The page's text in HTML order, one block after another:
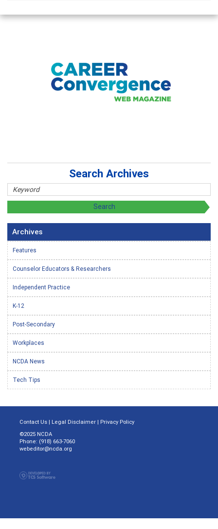
Search Archives
Archives
Features
Counselor Educators & Researchers
Independent Practice
K-12
Post-Secondary
Workplaces
NCDA News
Tech Tips
Contact Us | Legal Disclaimer | Privacy Policy
©2025 NCDA
Phone: (918) 663-7060
webeditor@ncda.org